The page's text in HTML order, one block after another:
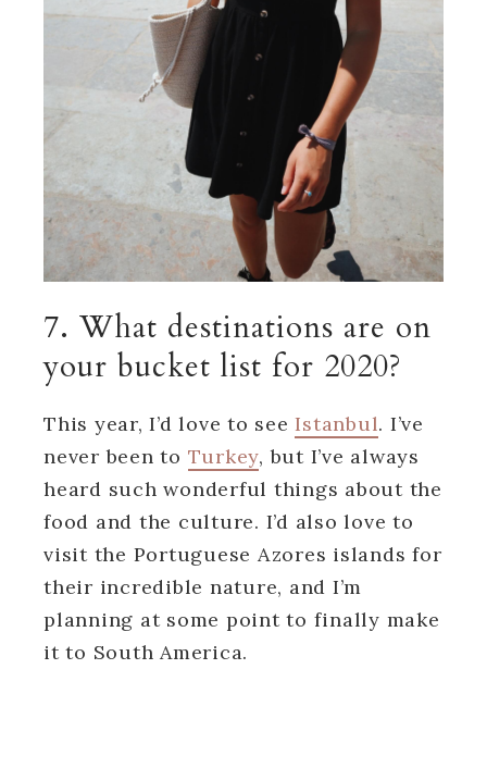
7. What destinations are on
your bucket list for 2020?
This year, I’d love to seeIstanbul. I’ve
never been to Turkey, but I’ve always
heard such wonderful things about the
food and the culture. I’d also love to
visit the Portuguese Azores islands for
their incredible nature, and I’m
planning at some point to finally make
it to South America.